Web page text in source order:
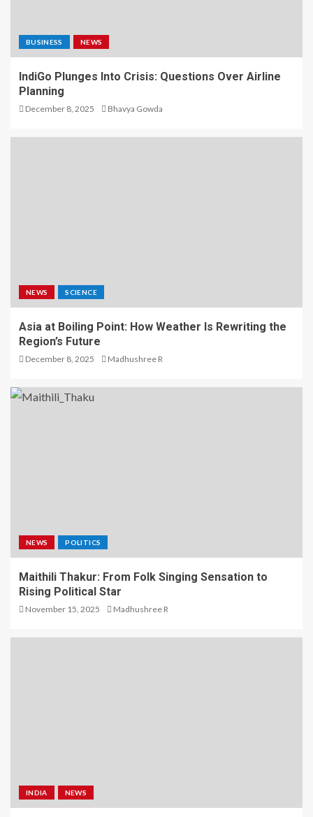
BUSINESS NEWS
IndiGo Plunges Into Crisis: Questions Over Airline
Planning
December 8, 2025 Bhavya Gowda
NEWS SCIENCE
Asia at Boiling Point: How Weather Is Rewriting the
Region’s Future
December 8, 2025 Madhushree R
NEWS POLITICS
Maithili Thakur: From Folk Singing Sensation to
Rising Political Star
November 15, 2025 Madhushree R
INDIA NEWS